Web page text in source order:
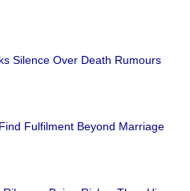
Silence Over Death Rumours
Fulfilment Beyond Marriage